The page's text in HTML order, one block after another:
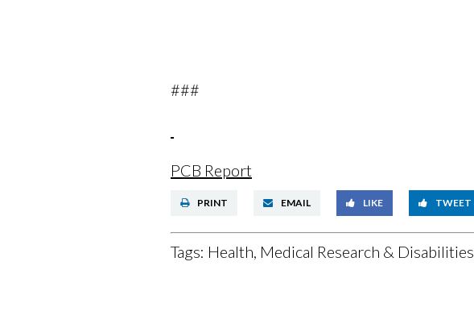
###
PCB Report
PRINT EMAIL LIKE TWEET
Tags: Health, Medical Research & Disabilities